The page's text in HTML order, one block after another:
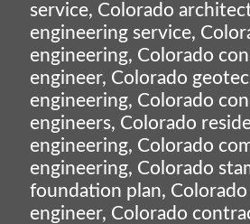
service, Colorado
engineering service,
engineering, Colorado
engineer, Colorado
engineering, Colorado
engineers, Colorado
engineering, Colorado
engineering, Colorado
foundation plan,
engineer, Colorado